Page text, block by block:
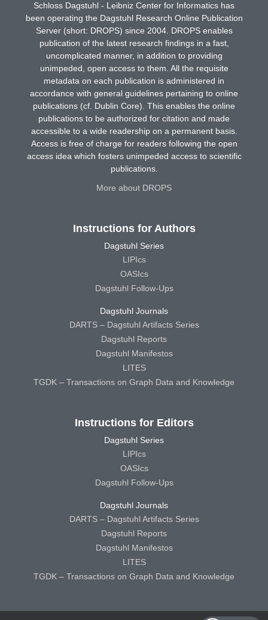
Schloss Dagstuhl - Leibniz Center for Informatics has
been operating the Dagstuhl Research Online Publication
Server (short: DROPS) since 2004. DROPS enables
publication of the latest research findings in a fast,
uncomplicated manner, in addition to providing
unimpeded, open access to them. All the requisite
metadata on each publication is administered in
accordance with general guidelines pertaining to online
publications (cf. Dublin Core). This enables the online
publications to be authorized for citation and made
accessible to a wide readership on a permanent basis.
Access is free of charge for readers following the open
access idea which fosters unimpeded access to scientific
publications.
More about DROPS
Instructions for Authors
Dagstuhl Series
LIPIcs
OASIcs
Dagstuhl Follow-Ups
Dagstuhl Journals
DARTS – Dagstuhl Artifacts Series
Dagstuhl Reports
Dagstuhl Manifestos
LITES
TGDK – Transactions on Graph Data and Knowledge
Instructions for Editors
Dagstuhl Series
LIPIcs
OASIcs
Dagstuhl Follow-Ups
Dagstuhl Journals
DARTS – Dagstuhl Artifacts Series
Dagstuhl Reports
Dagstuhl Manifestos
LITES
TGDK – Transactions on Graph Data and Knowledge